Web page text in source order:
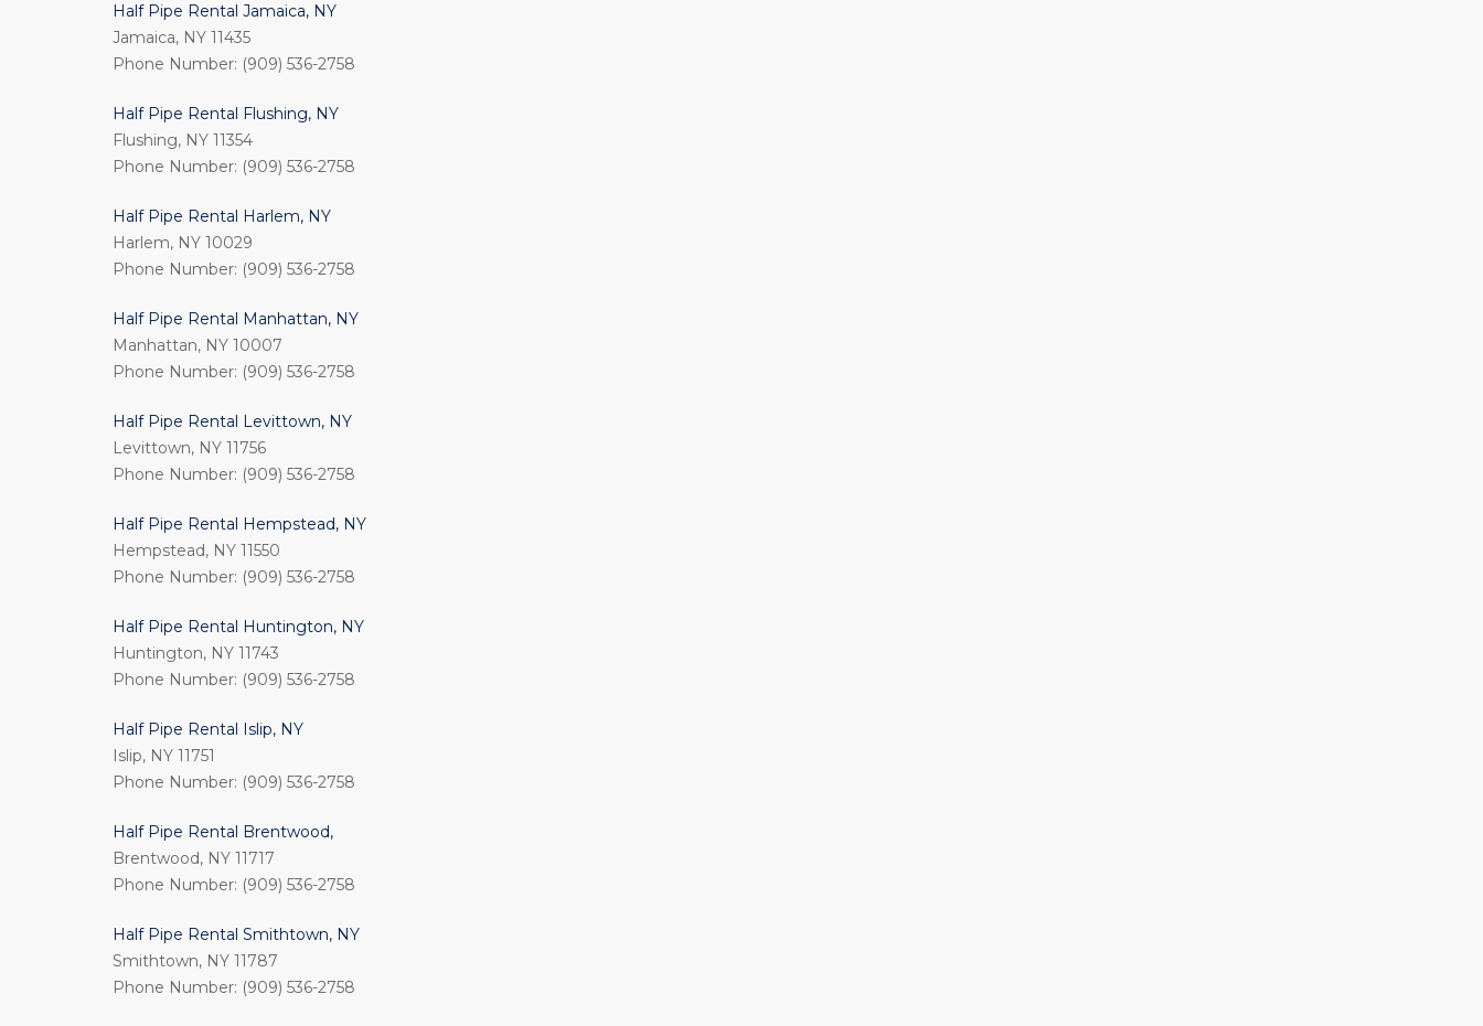
Half Pipe Rental Jamaica, NY
Jamaica, NY 11435
Phone Number: (909) 536-2758
Half Pipe Rental Flushing, NY
Flushing, NY 11354
Phone Number: (909) 536-2758
Half Pipe Rental Harlem, NY
Harlem, NY 10029
Phone Number: (909) 536-2758
Half Pipe Rental Manhattan, NY
Manhattan, NY 10007
Phone Number: (909) 536-2758
Half Pipe Rental Levittown, NY
Levittown, NY 11756
Phone Number: (909) 536-2758
Half Pipe Rental Hempstead, NY
Hempstead, NY 11550
Phone Number: (909) 536-2758
Half Pipe Rental Huntington, NY
Huntington, NY 11743
Phone Number: (909) 536-2758
Half Pipe Rental Islip, NY
Islip, NY 11751
Phone Number: (909) 536-2758
Half Pipe Rental Brentwood,
Brentwood, NY 11717
Phone Number: (909) 536-2758
Half Pipe Rental Smithtown, NY
Smithtown, NY 11787
Phone Number: (909) 536-2758